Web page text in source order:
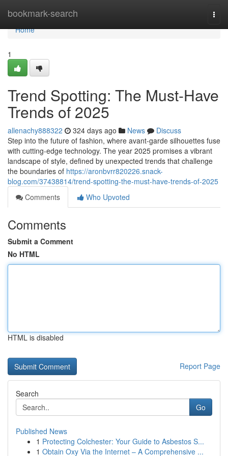
bookmark-search
Home
Home
1
Trend Spotting: The Must-Have
Trends of 2025
allenachy888322 324 days ago News
Discuss
Step into the future of fashion, where avant-garde silhouettes fuse
with cutting-edge technology. The year 2025 promises a vibrant
landscape of style, defined by unexpected trends that challenge
the boundaries of https://aronbvrr820226.snack-
blog.com/37438814/trend-spotting-the-must-have-trends-of-2025
Comments
Who Upvoted
Comments
Submit a Comment
No HTML
HTML is disabled
Report Page
Search
Go
Published News
1 Protecting Colchester: Your Guide to Asbestos S...
1 Obtain Oxy Via the Internet – A Comprehensive ...